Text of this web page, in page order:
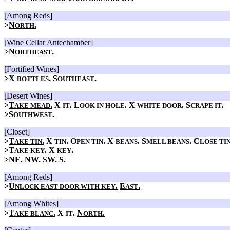
[Among Reds]
>NORTH.
[Wine Cellar Antechamber]
>NORTHEAST.
[Fortified Wines]
>X BOTTLES. SOUTHEAST.
[Desert Wines]
>TAKE MEAD. X IT. LOOK IN HOLE. X WHITE DOOR. SCRAPE IT.
>SOUTHWEST.
[Closet]
>TAKE TIN. X TIN. OPEN TIN. X BEANS. SMELL BEANS. CLOSE
>TAKE KEY. X KEY.
>NE. NW. SW. S.
[Among Reds]
>UNLOCK EAST DOOR WITH KEY. EAST.
[Among Whites]
>TAKE BLANC. X IT. NORTH.